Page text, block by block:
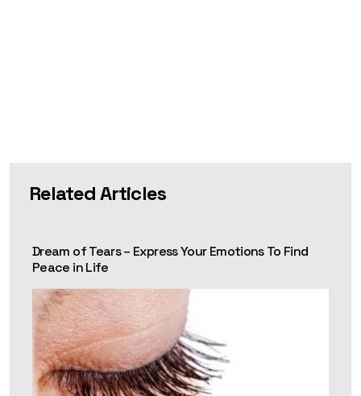
Related Articles
Dream of Tears – Express Your Emotions To Find
Peace in Life